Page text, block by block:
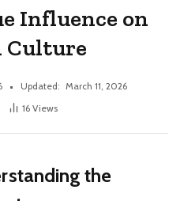
Influence on
Culture
Updated: March 11, 2026
16 Views
the